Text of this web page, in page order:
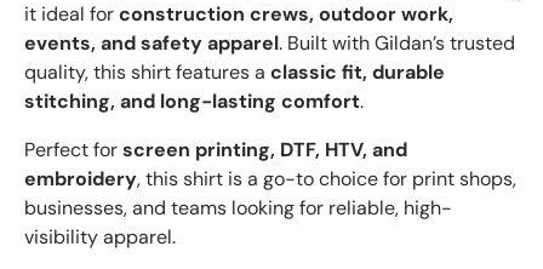
it ideal forconstruction crews, outdoor work,
events, and safety apparel. Built with Gildan’s trusted
quality, this shirt features a classic fit, durable
stitching, and long-lasting comfort.
Perfect forscreen printing, DTF, HTV, and
embroidery, this shirt is a go-to choice for print shops,
businesses, and teams looking for reliable, high-
visibility apparel.